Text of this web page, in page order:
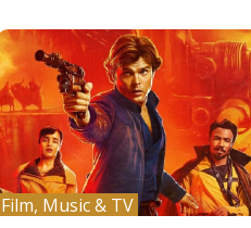
Film, Music & TV